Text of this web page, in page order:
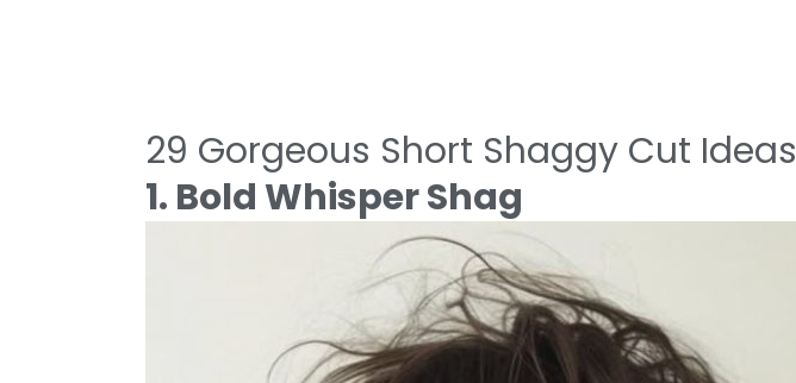
29 Gorgeous Short Shaggy Cut Ideas
1. Bold Whisper Shag